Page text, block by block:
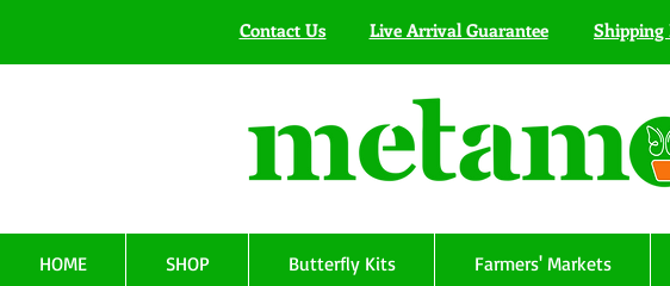
Contact Us Live Arrival Guarantee
HOME SHOP Butterfly Kits Farmers' Markets